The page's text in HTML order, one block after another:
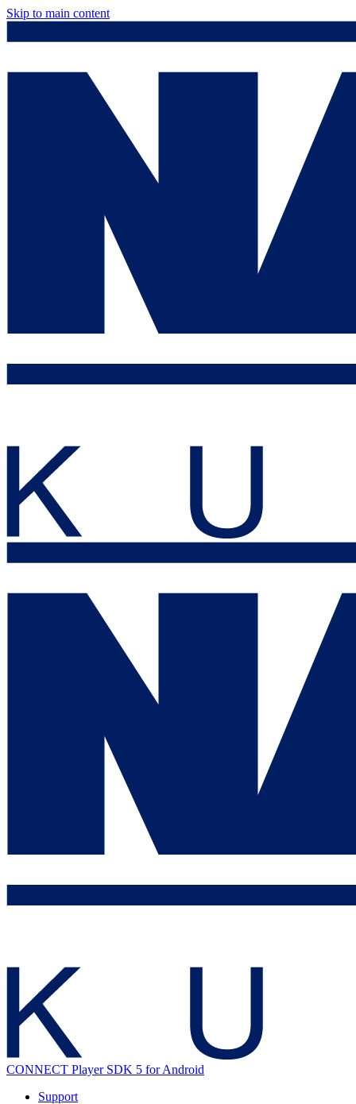
Skip to main content
CONNECT Player SDK 5 for Android
Support